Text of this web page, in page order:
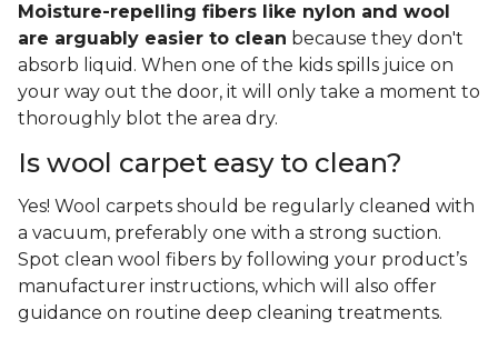
Moisture-repelling fibers like nylon and wool
are arguably easier to clean because they don't
absorb liquid. When one of the kids spills juice on
your way out the door, it will only take a moment to
thoroughly blot the area dry.
Is wool carpet easy to clean?
Yes! Wool carpets should be regularly cleaned with
a vacuum, preferably one with a strong suction.
Spot clean wool fibers by following your product’s
manufacturer instructions, which will also offer
guidance on routine deep cleaning treatments.